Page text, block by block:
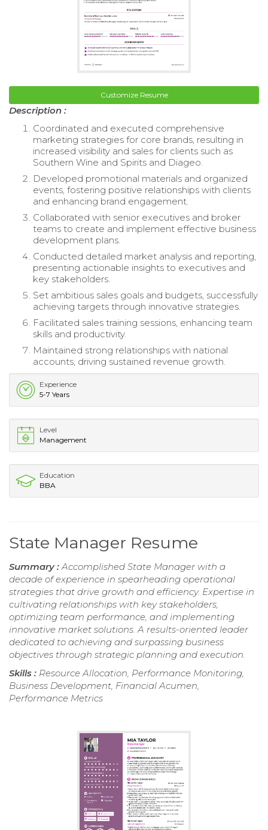
Customize Resume
Description :
Coordinated and executed comprehensive
marketing strategies for core brands, resulting in
increased visibility and sales for clients such as
Southern Wine and Spirits and Diageo.
Developed promotional materials and organized
events, fostering positive relationships with clients
and enhancing brand engagement.
Collaborated with senior executives and broker
teams to create and implement effective business
development plans.
Conducted detailed market analysis and reporting,
presenting actionable insights to executives and
key stakeholders.
Set ambitious sales goals and budgets, successfully
achieving targets through innovative strategies.
Facilitated sales training sessions, enhancing team
skills and productivity.
Maintained strong relationships with national
accounts, driving sustained revenue growth.
Experience
5-7 Years
Level
Management
Education
BBA
State Manager Resume
Summary : Accomplished State Manager with a
decade of experience in spearheading operational
strategies that drive growth and efficiency. Expertise in
cultivating relationships with key stakeholders,
optimizing team performance, and implementing
innovative market solutions. A results-oriented leader
dedicated to achieving and surpassing business
objectives through strategic planning and execution.
Skills : Resource Allocation, Performance Monitoring,
Business Development, Financial Acumen,
Performance Metrics